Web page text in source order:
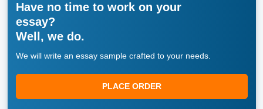
Have no time to work on your
essay?
Well, we do.
We will write an essay sample crafted to your needs.
PLACE ORDER